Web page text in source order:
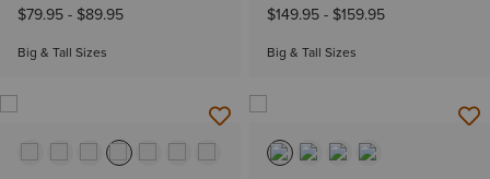
$79.95- $89.95
Big & Tall Sizes
$149.95- $159.95
Big & Tall Sizes